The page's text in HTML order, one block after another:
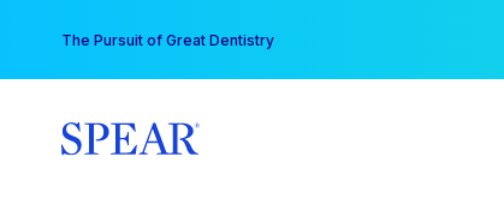
content
The Pursuit of Great Dentistry